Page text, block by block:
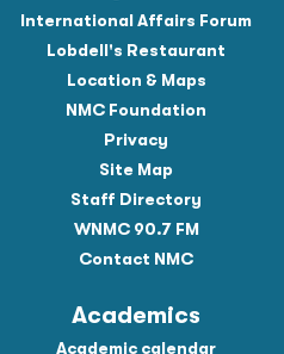
International Affairs Forum
Lobdell's Restaurant
Location & Maps
NMC Foundation
Privacy
Site Map
Staff Directory
WNMC 90.7 FM
Contact NMC
Academics
Academic calendar